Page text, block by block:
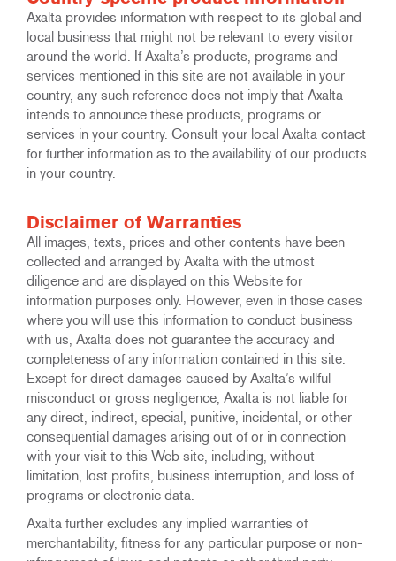
Axalta provides information with respect to its global and
local business that might not be relevant to every visitor
around the world. If Axalta’s products, programs and
services mentioned in this site are not available in your
country, any such reference does not imply that Axalta
intends to announce these products, programs or
services in your country. Consult your local Axalta contact
for further information as to the availability of our products
in your country.
Disclaimer of Warranties
All images, texts, prices and other contents have been
collected and arranged by Axalta with the utmost
diligence and are displayed on this Website for
information purposes only. However, even in those cases
where you will use this information to conduct business
with us, Axalta does not guarantee the accuracy and
completeness of any information contained in this site.
Except for direct damages caused by Axalta’s willful
misconduct or gross negligence, Axalta is not liable for
any direct, indirect, special, punitive, incidental, or other
consequential damages arising out of or in connection
with your visit to this Web site, including, without
limitation, lost profits, business interruption, and loss of
programs or electronic data.
Axalta further excludes any implied warranties of
merchantability, fitness for any particular purpose or non-